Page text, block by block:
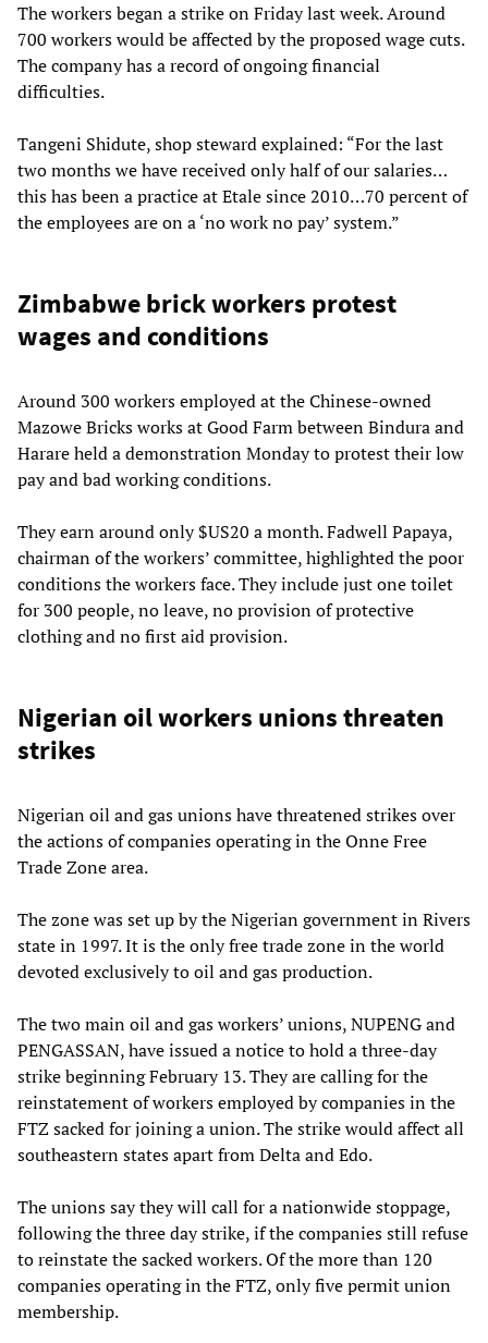
The workers began a strike on Friday last week. Around
700 workers would be affected by the proposed wage cuts.
The company has a record of ongoing financial
difficulties.
Tangeni Shidute, shop steward explained: “For the last
two months we have received only half of our salaries…
this has been a practice at Etale since 2010…70 percent of
the employees are on a ‘no work no pay’ system.”
Zimbabwe brick workers protest
wages and conditions
Around 300 workers employed at the Chinese-owned
Mazowe Bricks works at Good Farm between Bindura and
Harare held a demonstration Monday to protest their low
pay and bad working conditions.
They earn around only $US20 a month. Fadwell Papaya,
chairman of the workers’ committee, highlighted the poor
conditions the workers face. They include just one toilet
for 300 people, no leave, no provision of protective
clothing and no first aid provision.
Nigerian oil workers unions threaten
strikes
Nigerian oil and gas unions have threatened strikes over
the actions of companies operating in the Onne Free
Trade Zone area.
The zone was set up by the Nigerian government in Rivers
state in 1997. It is the only free trade zone in the world
devoted exclusively to oil and gas production.
The two main oil and gas workers’ unions, NUPENG and
PENGASSAN, have issued a notice to hold a three-day
strike beginning February 13. They are calling for the
reinstatement of workers employed by companies in the
FTZ sacked for joining a union. The strike would affect all
southeastern states apart from Delta and Edo.
The unions say they will call for a nationwide stoppage,
following the three day strike, if the companies still refuse
to reinstate the sacked workers. Of the more than 120
companies operating in the FTZ, only five permit union
membership.